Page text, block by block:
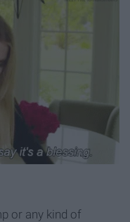
or any kind of